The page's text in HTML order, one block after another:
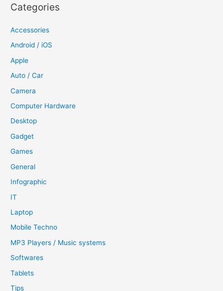
Categories
Accessories
Android / iOS
Apple
Auto / Car
Camera
Computer Hardware
Desktop
Gadget
Games
General
Infographic
IT
Laptop
Mobile Techno
MP3 Players / Music systems
Softwares
Tablets
Tips